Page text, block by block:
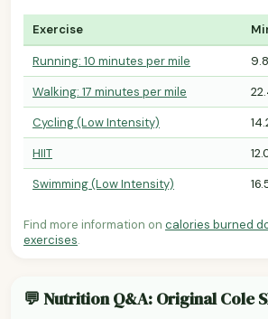
Exercise
Running: 10 minutes per mile
Walking: 17 minutes per mile
Cycling (Low Intensity)
HIIT
Swimming (Low Intensity)
Find more information on calories burned
exercises.
💬 Nutrition Q&A: Original Cole